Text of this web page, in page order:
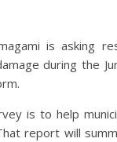
is asking
during the
is to help
report will